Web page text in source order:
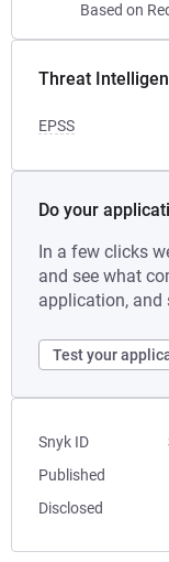
Based on
Threat
EPSS
Do your
In a few clicks
and see what
application, and
Test your
Snyk ID
Published
Disclosed